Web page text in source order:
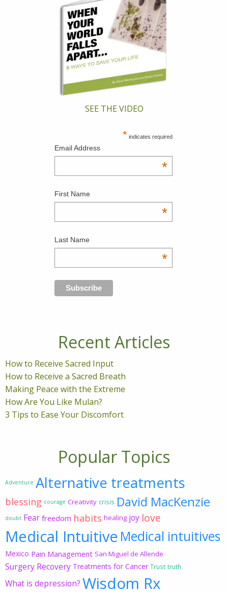
SEE THE VIDEO
* indicates required
Email Address
*
First Name
*
Last Name
*
Recent Articles
How to Receive Sacred Input
How to Receive a Sacred Breath
Making Peace with the Extreme
How Are You Like Mulan?
3 Tips to Ease Your Discomfort
Popular Topics
Adventure Alternative treatments
blessing courage Creativity crisis David MacKenzie
doubt Fear freedom habits healing joy love
Medical Intuitive Medical intuitives
Mexico Pain Management San Miguel de Allende
Surgery Recovery Treatments for Cancer Trust truth
What is depression? Wisdom Rx